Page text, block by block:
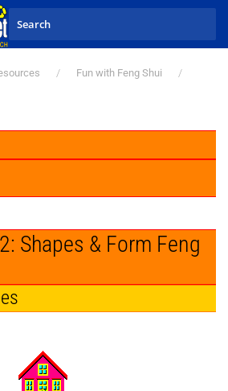
Fun with Feng Shui
Shapes & Form Feng